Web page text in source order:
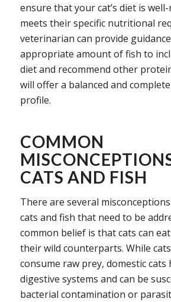
ensure that your cat’s diet is
meets their specific nutritional
veterinarian can provide
appropriate amount of fish to
diet and recommend other
will offer a balanced and
profile.
COMMON
CATS AND FISH
There are several
cats and fish that need to be
common belief is that cats can
their wild counterparts. While
consume raw prey, domestic
digestive systems and can be
bacterial contamination or